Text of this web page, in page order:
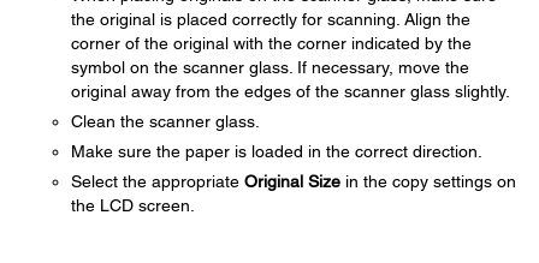
the original is placed correctly for scanning. Align the
corner of the original with the corner indicated by the
symbol on the scanner glass. If necessary, move the
original away from the edges of the scanner glass slightly.
Clean the scanner glass.
Make sure the paper is loaded in the correct direction.
Select the appropriate Original Size in the copy settings on
the LCD screen.